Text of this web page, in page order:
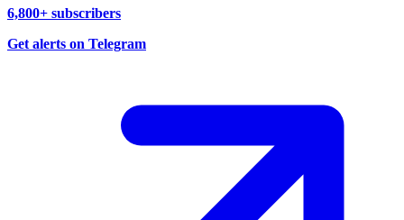
6,800+ subscribers
Get alerts on Telegram